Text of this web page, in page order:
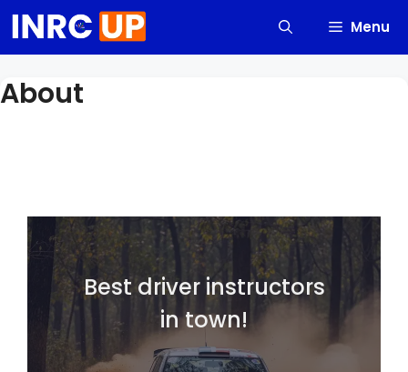
Skip
to
content
Menu
About
Best driver instructors
in town!